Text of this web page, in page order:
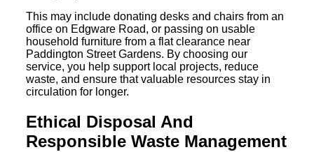
This may include donating desks and chairs from an
office on Edgware Road, or passing on usable
household furniture from a flat clearance near
Paddington Street Gardens. By choosing our
service, you help support local projects, reduce
waste, and ensure that valuable resources stay in
circulation for longer.
Ethical Disposal And
Responsible Waste Management